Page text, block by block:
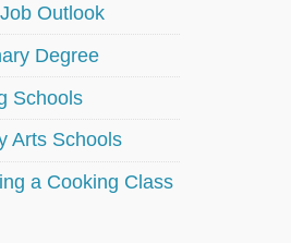
Outlook
Degree
Schools
Arts Schools
a Cooking Class